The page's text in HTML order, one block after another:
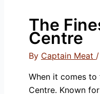
The
Centre
By Captain Meat /
When it comes
Centre. Known